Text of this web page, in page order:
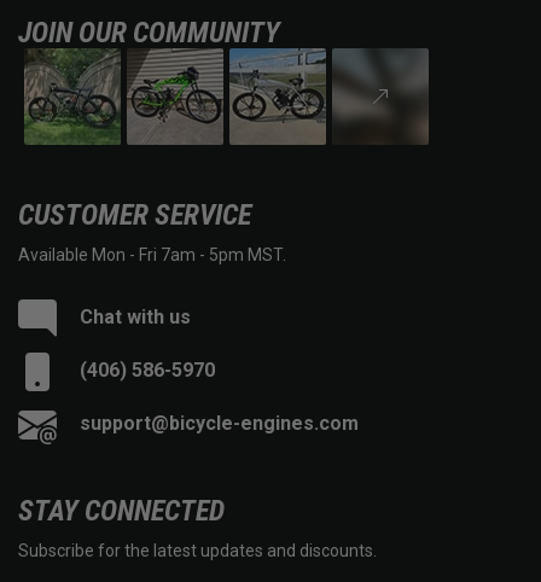
JOIN OUR COMMUNITY
CUSTOMER SERVICE
Available Mon - Fri 7am - 5pm MST.
Chat with us
(406) 586-5970
support@bicycle-engines.com
STAY CONNECTED
Subscribe for the latest updates and discounts.